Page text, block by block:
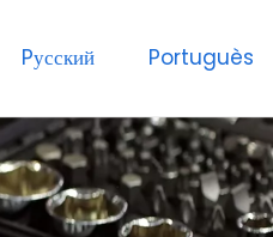
Pусский Portuguès